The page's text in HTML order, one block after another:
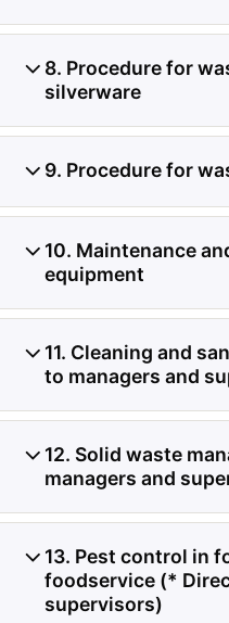
de
8. Procedure for
silverware
9. Procedure for
10. Maintenance
equipment
11. Cleaning and
to managers and
12. Solid waste
managers and
13. Pest control in
foodservice (*
supervisors)